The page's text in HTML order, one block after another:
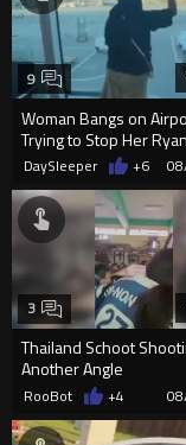
Woman Bangs on
Trying to Stop Her
After Missing Boarding
9
DaySleeper +6
Thailand Schoot
Another Angle
3
RooBot +4